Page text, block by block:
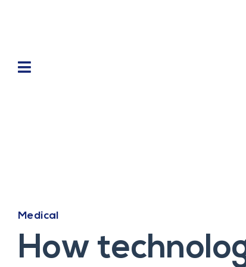
Medical
How